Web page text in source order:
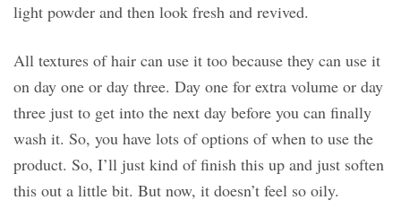
light powder and then look fresh and revived.
All textures of hair can use it too because they can use it
on day one or day three. Day one for extra volume or day
three just to get into the next day before you can finally
wash it. So, you have lots of options of when to use the
product. So, I’ll just kind of finish this up and just soften
this out a little bit. But now, it doesn’t feel so oily.